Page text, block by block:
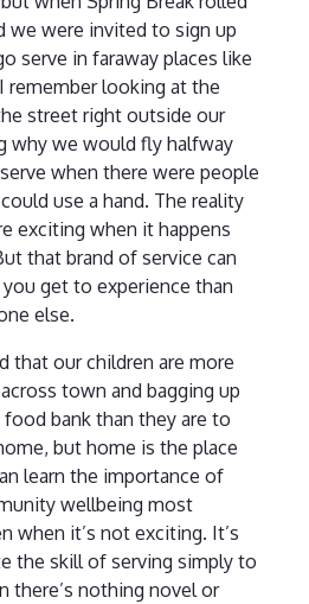
we were invited to sign up
serve in faraway places like
remember looking at the
street right outside our
why we would fly halfway
when there were people
use a hand. The reality
exciting when it happens
that brand of service can
get to experience than
else.
that our children are more
town and bagging up
bank than they are to
but home is the place
learn the importance of
wellbeing most
when it’s not exciting. It’s
the skill of serving simply to
there’s nothing novel or